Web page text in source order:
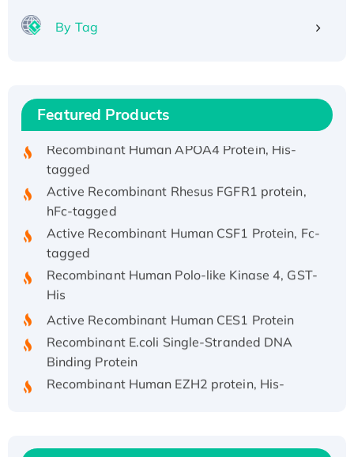
By Tag
Featured Products
Recombinant Human ATOX1 Protein, with Cu
His/GST-tagged
Recombinant HPV-6a E5 Protein
Recombinant Human APOA4 Protein, His-
tagged
Active Recombinant Rhesus FGFR1 protein,
hFc-tagged
Active Recombinant Human CSF1 Protein, Fc-
tagged
Recombinant Human Polo-like Kinase 4, GST-
His
Active Recombinant Human CES1 Protein
Recombinant E.coli Single-Stranded DNA
Binding Protein
Recombinant Human EZH2 protein, His-